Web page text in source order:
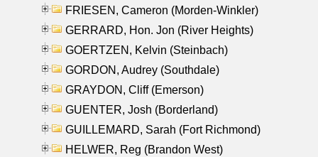
FRIESEN, Cameron (Morden-Winkler)
GERRARD, Hon. Jon (River Heights)
GOERTZEN, Kelvin (Steinbach)
GORDON, Audrey (Southdale)
GRAYDON, Cliff (Emerson)
GUENTER, Josh (Borderland)
GUILLEMARD, Sarah (Fort Richmond)
HELWER, Reg (Brandon West)